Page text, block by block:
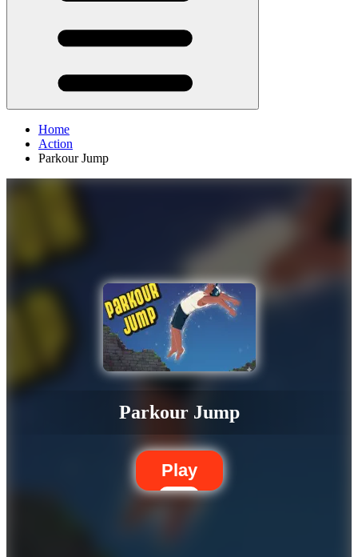
Home
Action
Parkour Jump
Parkour Jump
Play